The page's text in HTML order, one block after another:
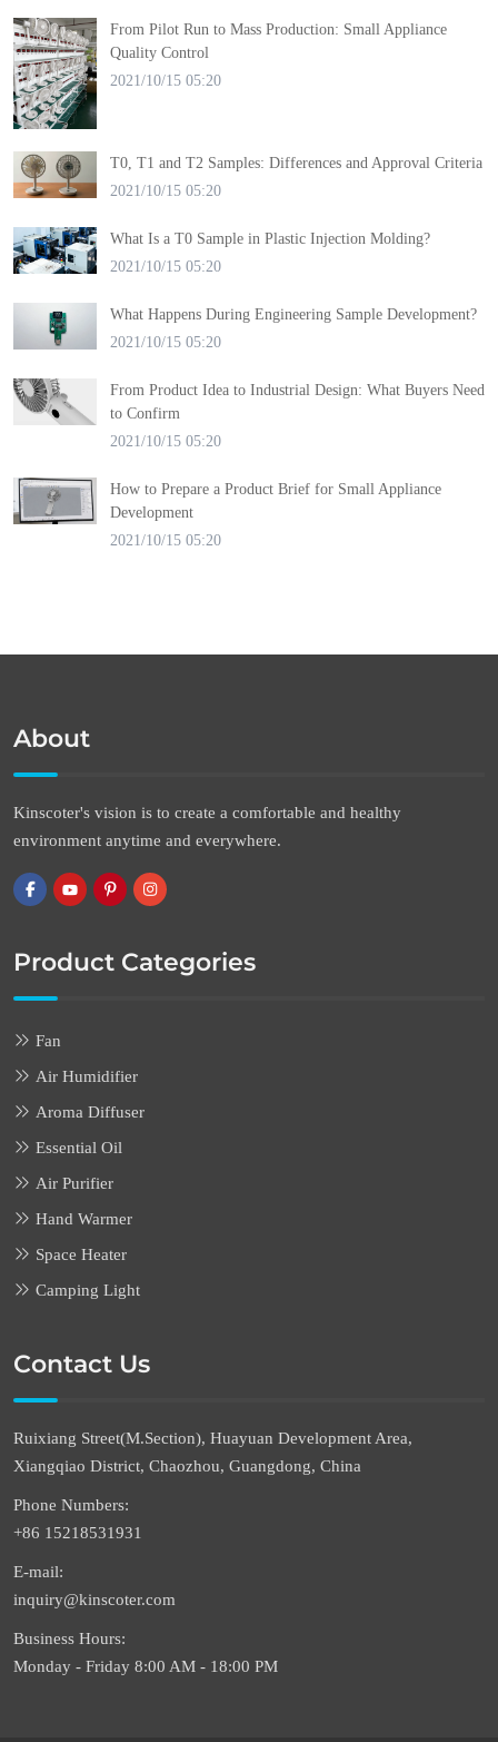
From Pilot Run to Mass Production: Small Appliance
Quality Control
2021/10/15 05:20
T0, T1 and T2 Samples: Differences and Approval Criteria
2021/10/15 05:20
What Is a T0 Sample in Plastic Injection Molding?
2021/10/15 05:20
What Happens During Engineering Sample Development?
2021/10/15 05:20
From Product Idea to Industrial Design: What Buyers Need
to Confirm
2021/10/15 05:20
How to Prepare a Product Brief for Small Appliance
Development
2021/10/15 05:20
About
Kinscoter's vision is to create a comfortable and healthy
environment anytime and everywhere.
Product Categories
Fan
Air Humidifier
Aroma Diffuser
Essential Oil
Air Purifier
Hand Warmer
Space Heater
Camping Light
Contact Us
Ruixiang Street(M.Section), Huayuan Development Area,
Xiangqiao District, Chaozhou, Guangdong, China
Phone Numbers:
+86 15218531931
E-mail:
inquiry@kinscoter.com
Business Hours:
Monday - Friday 8:00 AM - 18:00 PM